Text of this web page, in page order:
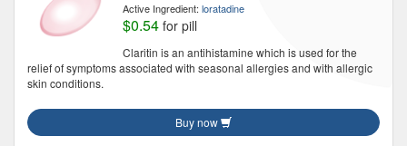
Active Ingredient: loratadine
$0.54 for pill
Claritin is an antihistamine which is used for the
relief of symptoms associated with seasonal allergies and with allergic
skin conditions.
Buy now